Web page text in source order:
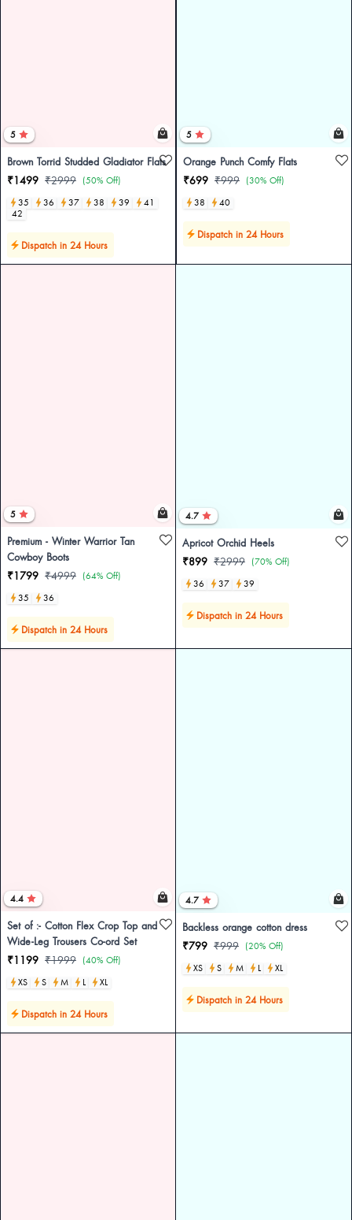
5
Brown Torrid Studded Gladiator Flats
₹1499 ₹2999 (50% Off)
35
36 37 38 39
41
42
Dispatch in 24 Hours
5
Orange Punch Comfy Flats
₹699 ₹999 (30% Off)
38
40
Dispatch in 24 Hours
5
Premium - Winter Warrior Tan
Cowboy Boots
₹1799 ₹4999 (64% Off)
35
36
Dispatch in 24 Hours
4.7
Apricot Orchid Heels
₹899 ₹2999 (70% Off)
36
37 39
Dispatch in 24 Hours
4.4
Set of :- Cotton Flex Crop Top and
Wide-Leg Trousers Co-ord Set
₹1199 ₹1999 (40% Off)
XS
S M L XL
Dispatch in 24 Hours
4.7
Backless orange cotton dress
₹799 ₹999 (20% Off)
XS
S M L XL
Dispatch in 24 Hours